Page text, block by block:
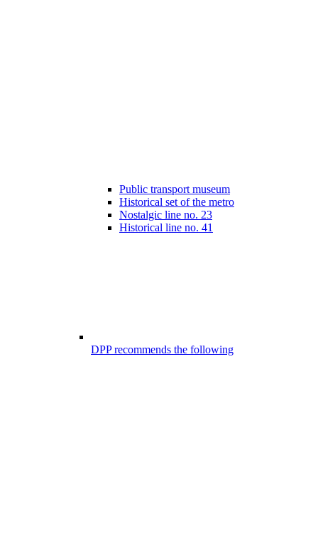
Public transport museum
Historical set of the metro
Nostalgic line no. 23
Historical line no. 41
DPP recommends the following